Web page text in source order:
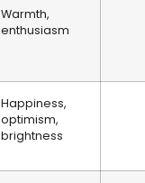
Warmth,
enthusiasm
Happiness,
optimism,
brightness